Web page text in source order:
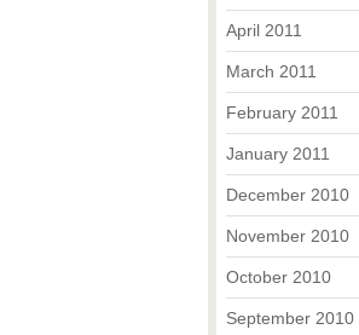
April 2011
March 2011
February 2011
January 2011
December 2010
November 2010
October 2010
September 2010